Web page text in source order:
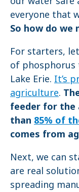
everyone that
So how do we
For starters,
of phosphorus
Lake Erie. It’s
agriculture.
feeder for the
than 85% of
comes from
Next, we can
are real
spreading